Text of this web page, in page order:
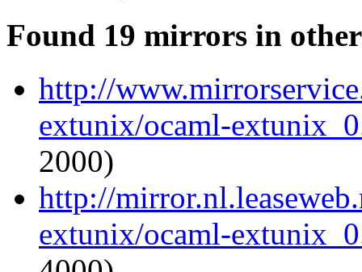
Found 19 mirrors in
http://
extunix/ocaml-
2000)
http://
extunix/ocaml-